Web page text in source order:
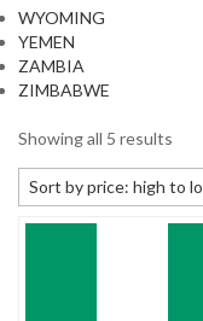
WYOMING
YEMEN
ZAMBIA
ZIMBABWE
Showing all 5 results
Sort by price: high to
Default sorting